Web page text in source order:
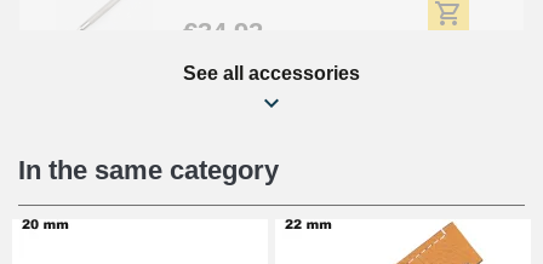
€34.92
Beginner's Watch Repair Kit
€16.90
Digital Sliding Feet
See all accessories
In the same category